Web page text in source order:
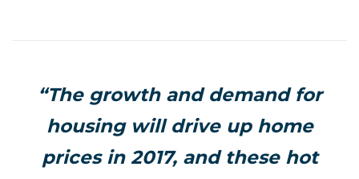
“The growth and demand for
housing will drive up home
prices in 2017, and these hot